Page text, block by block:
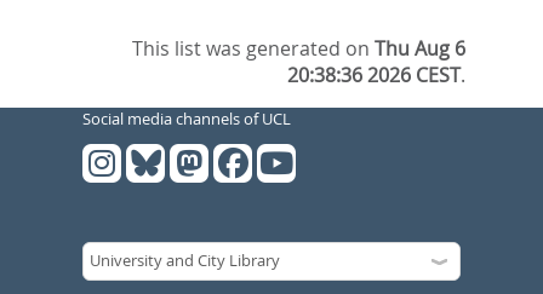
This list was generated onThu Aug 6
20:38:36 2026 CEST.
Social media channels of UCL